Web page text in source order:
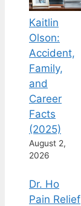
Kaitlin
Olson:
Accident,
Family,
and
Career
Facts
(2025)
August 2,
2026
Dr. Ho
Pain Relief